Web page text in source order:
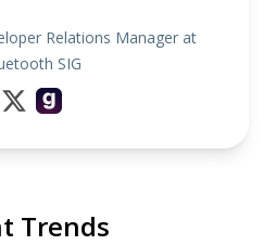
Relations Manager at
SIG
Trends